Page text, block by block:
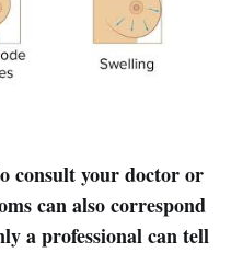
consult your doctor or
can also correspond
a professional can tell